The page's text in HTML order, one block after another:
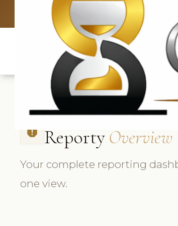
report Reporty Overview
Your complete reporting
one view.